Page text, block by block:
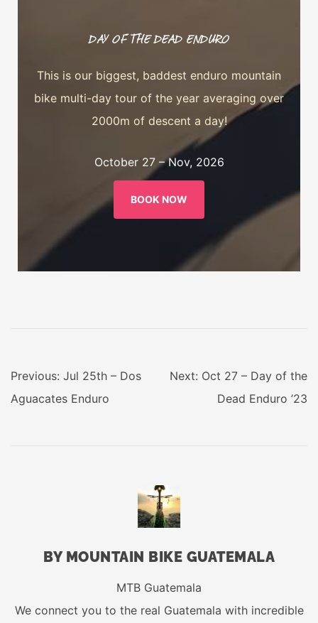
DAY OF THE DEAD ENDURO
This is our biggest, baddest enduro mountain
bike multi-day tour of the year averaging over
2000m of descent a day!
October 27 – Nov, 2026
BOOK NOW
POST
NAVIGATION
Previous: Jul 25th – Dos
Aguacates Enduro
Next: Oct 27 – Day of the
Dead Enduro ’23
BY MOUNTAIN BIKE GUATEMALA
MTB Guatemala
We connect you to the real Guatemala with incredible